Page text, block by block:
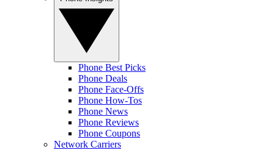
Phone Best Picks
Phone Deals
Phone Face-Offs
Phone How-Tos
Phone News
Phone Reviews
Phone Coupons
Network Carriers